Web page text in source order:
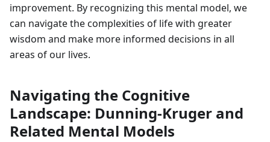
improvement. By recognizing this mental model, we
can navigate the complexities of life with greater
wisdom and make more informed decisions in all
areas of our lives.
Navigating the Cognitive
Landscape: Dunning-Kruger and
Related Mental Models